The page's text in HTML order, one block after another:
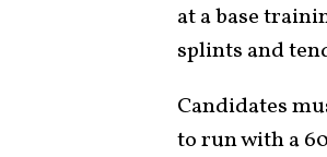
at a base
splints and
Candidates
to run with a